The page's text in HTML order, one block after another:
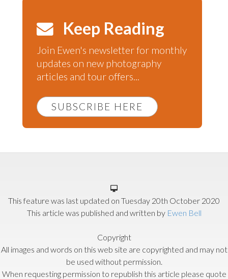
Keep Reading
Join Ewen's newsletter for monthly
updates on new photography
articles and tour offers...
SUBSCRIBE HERE
This feature was last updated on Tuesday 20th October 2020
This article was published and written by Ewen Bell
Copyright
All images and words on this web site are copyrighted and may not
be used without permission.
When requesting permission to republish this article please quote